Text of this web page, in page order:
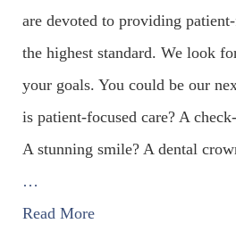
are devoted to providing
the highest standard. We look
your goals. You could be our
is patient-focused care? A
A stunning smile? A dental
…
Read More